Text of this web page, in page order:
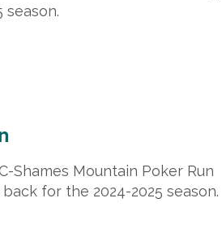
Mountain Poker Run
for the 2024-2025 season.